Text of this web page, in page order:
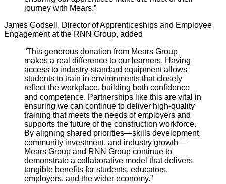
journey with Mears.”
James Godsell, Director of Apprenticeships and Employee
Engagement at the RNN Group, added
“This generous donation from Mears Group
makes a real difference to our learners. Having
access to industry-standard equipment allows
students to train in environments that closely
reflect the workplace, building both confidence
and competence. Partnerships like this are vital in
ensuring we can continue to deliver high-quality
training that meets the needs of employers and
supports the future of the construction workforce.
By aligning shared priorities—skills development,
community investment, and industry growth—
Mears Group and RNN Group continue to
demonstrate a collaborative model that delivers
tangible benefits for students, educators,
employers, and the wider economy.”